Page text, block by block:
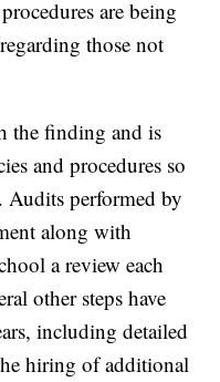
are being
those not
the finding and is
and procedures so
Audits performed by
along with
a review each
other steps have
including detailed
hiring of additional